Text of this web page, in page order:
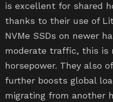
is excellent for shared
thanks to their use of
NVMe SSDs on newer
moderate traffic, this is
horsepower. They also
further boosts global
migrating from another